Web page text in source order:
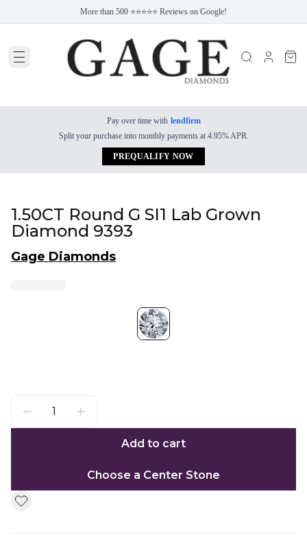
More than 500 ⭐⭐⭐⭐⭐ Reviews on Google!
Pay over time with lendfirm
Split your purchase into monthly payments at 4.95% APR.
PREQUALIFY NOW
1.50CT Round G SI1 Lab Grown
Diamond 9393
Gage Diamonds
Add to cart
Choose a Center Stone